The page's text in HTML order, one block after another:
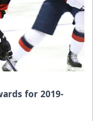
for 2019-